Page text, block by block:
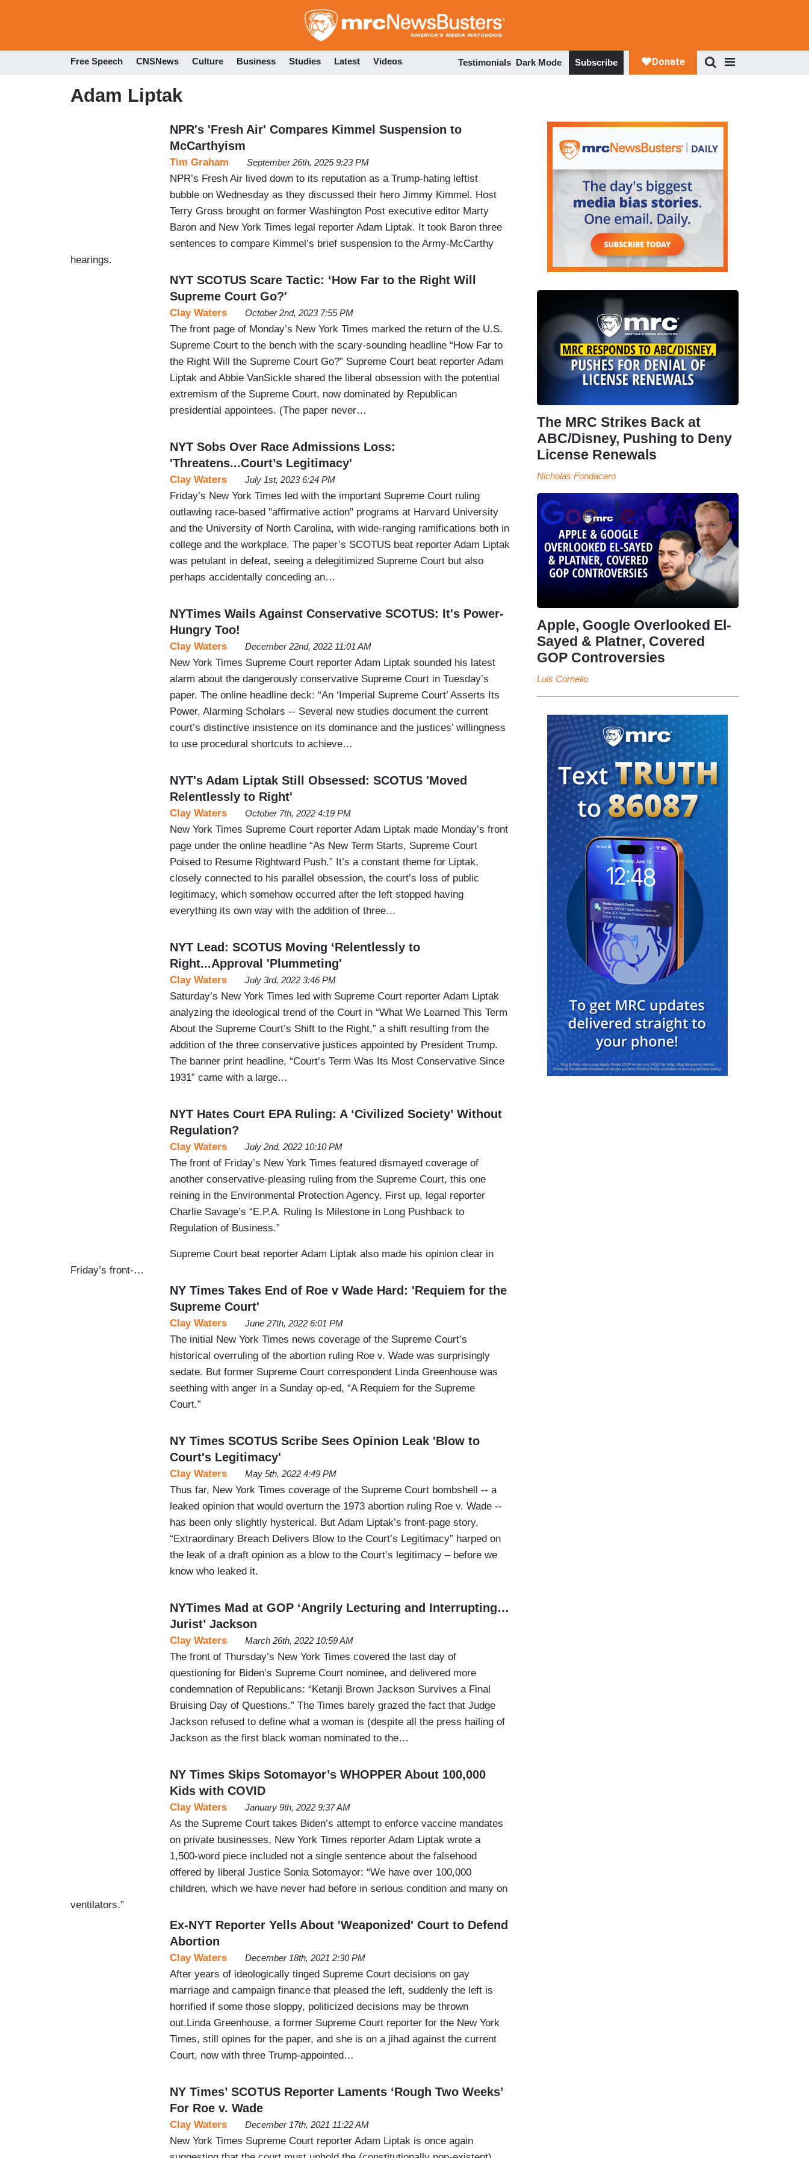
to
Free Speech CNSNews Culture Business Studies Latest Videos Testimonials Dark Mode Subscribe
Adam Liptak
NPR's 'Fresh Air' Compares Kimmel Suspension to
McCarthyism
Tim Graham September 26th, 2025 9:23 PM
NPR’s Fresh Air lived down to its reputation as a Trump-hating leftist
bubble on Wednesday as they discussed their hero Jimmy Kimmel. Host
Terry Gross brought on former Washington Post executive editor Marty
Baron and New York Times legal reporter Adam Liptak. It took Baron three
sentences to compare Kimmel’s brief suspension to the Army-McCarthy
hearings.
NYT SCOTUS Scare Tactic: ‘How Far to the Right Will
Supreme Court Go?'
Clay Waters October 2nd, 2023 7:55 PM
The front page of Monday’s New York Times marked the return of the U.S.
Supreme Court to the bench with the scary-sounding headline “How Far to
the Right Will the Supreme Court Go?” Supreme Court beat reporter Adam
Liptak and Abbie VanSickle shared the liberal obsession with the potential
extremism of the Supreme Court, now dominated by Republican
presidential appointees. (The paper never…
NYT Sobs Over Race Admissions Loss:
'Threatens...Court’s Legitimacy'
Clay Waters July 1st, 2023 6:24 PM
Friday’s New York Times led with the important Supreme Court ruling
outlawing race-based "affirmative action" programs at Harvard University
and the University of North Carolina, with wide-ranging ramifications both in
college and the workplace. The paper’s SCOTUS beat reporter Adam Liptak
was petulant in defeat, seeing a delegitimized Supreme Court but also
perhaps accidentally conceding an…
NYTimes Wails Against Conservative SCOTUS: It's Power-
Hungry Too!
Clay Waters December 22nd, 2022 11:01 AM
New York Times Supreme Court reporter Adam Liptak sounded his latest
alarm about the dangerously conservative Supreme Court in Tuesday’s
paper. The online headline deck: “An ‘Imperial Supreme Court’ Asserts Its
Power, Alarming Scholars -- Several new studies document the current
court’s distinctive insistence on its dominance and the justices’ willingness
to use procedural shortcuts to achieve…
NYT's Adam Liptak Still Obsessed: SCOTUS 'Moved
Relentlessly to Right'
Clay Waters October 7th, 2022 4:19 PM
New York Times Supreme Court reporter Adam Liptak made Monday’s front
page under the online headline “As New Term Starts, Supreme Court
Poised to Resume Rightward Push.” It’s a constant theme for Liptak,
closely connected to his parallel obsession, the court’s loss of public
legitimacy, which somehow occurred after the left stopped having
everything its own way with the addition of three…
NYT Lead: SCOTUS Moving ‘Relentlessly to
Right...Approval 'Plummeting'
Clay Waters July 3rd, 2022 3:46 PM
Saturday’s New York Times led with Supreme Court reporter Adam Liptak
analyzing the ideological trend of the Court in “What We Learned This Term
About the Supreme Court’s Shift to the Right,” a shift resulting from the
addition of the three conservative justices appointed by President Trump.
The banner print headline, “Court’s Term Was Its Most Conservative Since
1931” came with a large…
NYT Hates Court EPA Ruling: A ‘Civilized Society’ Without
Regulation?
Clay Waters July 2nd, 2022 10:10 PM
The front of Friday’s New York Times featured dismayed coverage of
another conservative-pleasing ruling from the Supreme Court, this one
reining in the Environmental Protection Agency. First up, legal reporter
Charlie Savage’s “E.P.A. Ruling Is Milestone in Long Pushback to
Regulation of Business.”
Supreme Court beat reporter Adam Liptak also made his opinion clear in
Friday’s front-…
NY Times Takes End of Roe v Wade Hard: 'Requiem for the
Supreme Court'
Clay Waters June 27th, 2022 6:01 PM
The initial New York Times news coverage of the Supreme Court’s
historical overruling of the abortion ruling Roe v. Wade was surprisingly
sedate. But former Supreme Court correspondent Linda Greenhouse was
seething with anger in a Sunday op-ed, “A Requiem for the Supreme
Court.”
NY Times SCOTUS Scribe Sees Opinion Leak 'Blow to
Court's Legitimacy'
Clay Waters May 5th, 2022 4:49 PM
Thus far, New York Times coverage of the Supreme Court bombshell -- a
leaked opinion that would overturn the 1973 abortion ruling Roe v. Wade --
has been only slightly hysterical. But Adam Liptak’s front-page story,
“Extraordinary Breach Delivers Blow to the Court’s Legitimacy” harped on
the leak of a draft opinion as a blow to the Court’s legitimacy – before we
know who leaked it.
NYTimes Mad at GOP ‘Angrily Lecturing and Interrupting…
Jurist’ Jackson
Clay Waters March 26th, 2022 10:59 AM
The front of Thursday’s New York Times covered the last day of
questioning for Biden’s Supreme Court nominee, and delivered more
condemnation of Republicans: “Ketanji Brown Jackson Survives a Final
Bruising Day of Questions.” The Times barely grazed the fact that Judge
Jackson refused to define what a woman is (despite all the press hailing of
Jackson as the first black woman nominated to the…
NY Times Skips Sotomayor’s WHOPPER About 100,000
Kids with COVID
Clay Waters January 9th, 2022 9:37 AM
As the Supreme Court takes Biden’s attempt to enforce vaccine mandates
on private businesses, New York Times reporter Adam Liptak wrote a
1,500-word piece included not a single sentence about the falsehood
offered by liberal Justice Sonia Sotomayor: “We have over 100,000
children, which we have never had before in serious condition and many on
ventilators.”
Ex-NYT Reporter Yells About 'Weaponized' Court to Defend
Abortion
Clay Waters December 18th, 2021 2:30 PM
After years of ideologically tinged Supreme Court decisions on gay
marriage and campaign finance that pleased the left, suddenly the left is
horrified if some those sloppy, politicized decisions may be thrown
out.Linda Greenhouse, a former Supreme Court reporter for the New York
Times, still opines for the paper, and she is on a jihad against the current
Court, now with three Trump-appointed…
NY Times’ SCOTUS Reporter Laments ‘Rough Two Weeks’
For Roe v. Wade
Clay Waters December 17th, 2021 11:22 AM
New York Times Supreme Court reporter Adam Liptak is once again
The MRC Strikes Back at
ABC/Disney, Pushing to Deny
License Renewals
Nicholas Fondacaro
Apple, Google Overlooked El-
Sayed & Platner, Covered
GOP Controversies
Luis Cornelio